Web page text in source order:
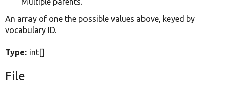
An array of one the possible values above, keyed by
vocabulary ID.
Type: int[]
File